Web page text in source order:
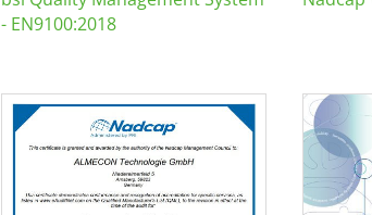
- EN9100:2018